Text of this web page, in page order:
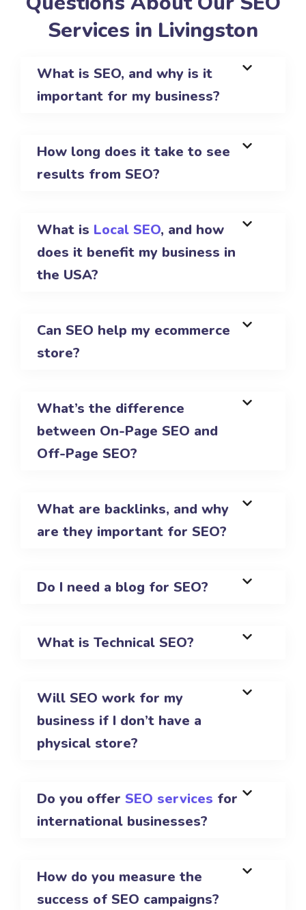
Services in Livingston
What is SEO, and why is it
important for my business?
How long does it take to see
results from SEO?
What is Local SEO, and how
does it benefit my business in
the USA?
Can SEO help my ecommerce
store?
What’s the difference
between On-Page SEO and
Off-Page SEO?
What are backlinks, and why
are they important for SEO?
Do I need a blog for SEO?
What is Technical SEO?
Will SEO work for my
business if I don’t have a
physical store?
Do you offer SEO services for
international businesses?
How do you measure the
success of SEO campaigns?